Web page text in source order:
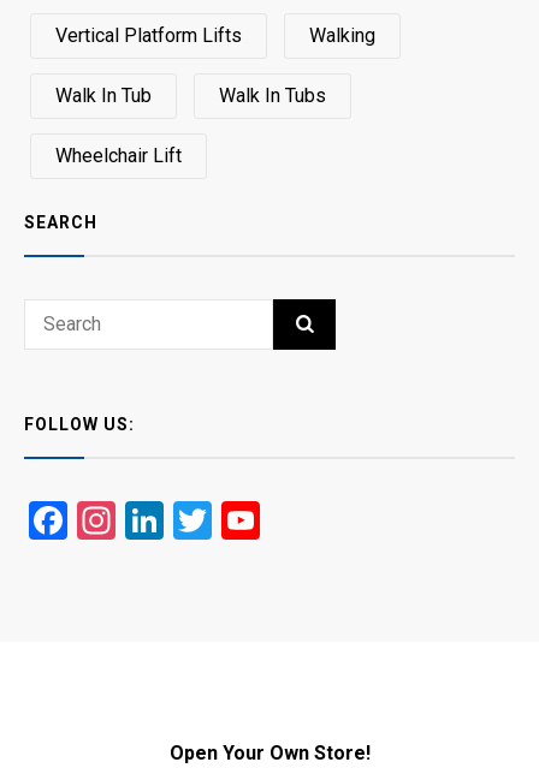
Vertical Platform Lifts Walking
Walk In Tub Walk In Tubs
Wheelchair Lift
SEARCH
Search
SEARCH
FOLLOW US:
Facebook
Instagram
LinkedIn
Twitter
Open Your Own Store!